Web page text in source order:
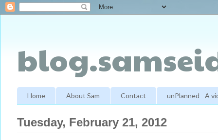
Home About Sam Contact unPlanned - A
Tuesday, February 21, 2012